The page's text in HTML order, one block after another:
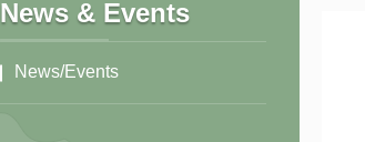
News & Events
News/Events